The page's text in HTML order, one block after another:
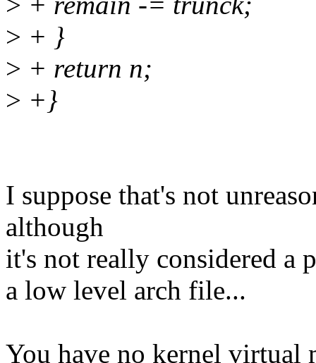
> + }
> + return n;
> +}
I suppose that's not
although
it's not really considered a
a low level arch file...
You have no kernel virtual